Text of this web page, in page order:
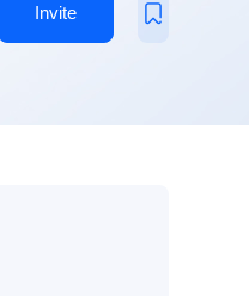
Invite